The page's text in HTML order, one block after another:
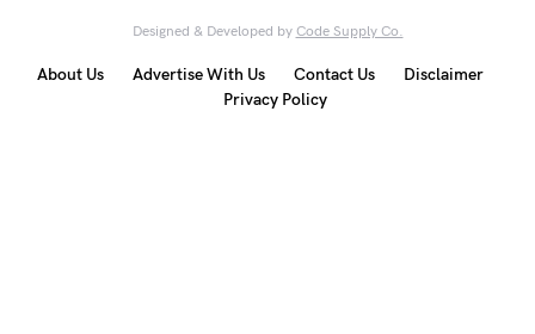
Designed & Developed by Code Supply Co.
About Us Advertise With Us Contact Us
Disclaimer
Privacy Policy